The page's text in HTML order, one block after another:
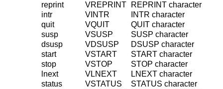
reprint
VREPRINT REPRINTcharacter
intr
VINTR INTRcharacter
quit
VQUIT QUITcharacter
susp
VSUSP SUSPcharacter
dsusp
VDSUSP DSUSPcharacter
start
VSTART STARTcharacter
stop
VSTOP STOPcharacter
lnext
VLNEXT LNEXTcharacter
status
VSTATUS STATUScharacter